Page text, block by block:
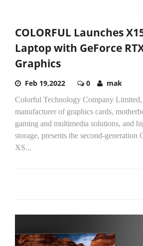
COLORFUL Launches
Laptop with GeForce
Graphics
Feb 19,2022 0 mak
Colorful Technology Company Limited,
manufacturer of graphics cards,
gaming and multimedia solutions, and
storage, presents the second-
XS...